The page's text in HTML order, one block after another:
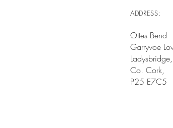
ADDRESS:
Ottes Bend
Garryvoe
Ladysbridge,
Co. Cork,
P25 E7C5